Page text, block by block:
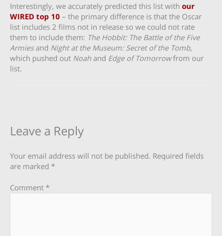
Interestingly, we accurately predicted this list with our
WIRED top 10 – the primary difference is that the Oscar
list includes 2 films not in release so we could not rate
them to include them: The Hobbit: The Battle of the Five
Armiesand Night at the Museum: Secret of the Tomb,
which pushed out Noah and Edge of Tomorrowfrom our
list.
Leave a Reply
Your email address will not be published. Required fields
are marked *
Comment *